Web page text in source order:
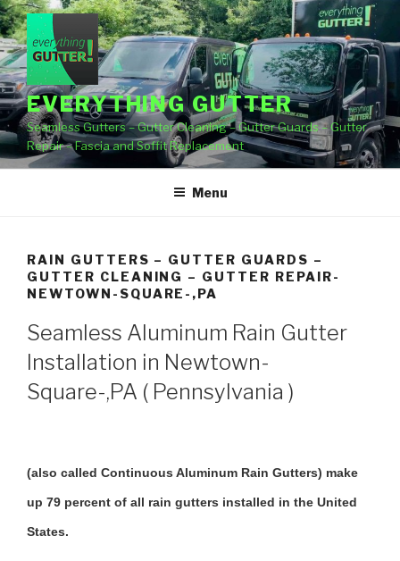
Skip
to
content
EVERYTHING GUTTER
Seamless Gutters – Gutter Cleaning – Gutter Guards – Gutter
Repair – Fascia and Soffit Replacement
Menu
RAIN GUTTERS – GUTTER GUARDS –
GUTTER CLEANING – GUTTER REPAIR-
NEWTOWN-SQUARE-,PA
Seamless Aluminum Rain Gutter
Installation in Newtown-
Square-,PA ( Pennsylvania )
(also called Continuous Aluminum Rain Gutters) make
up 79 percent of all rain gutters installed in the United
States.